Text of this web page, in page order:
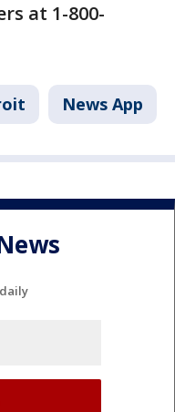
at 1-800-
News App